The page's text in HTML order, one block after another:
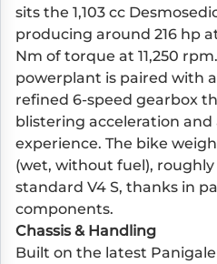
sits the 1,103 cc
producing around 216 hp
Nm of torque at 11,250
powerplant is paired with
refined 6-speed gearbox
blistering acceleration and
experience. The bike
(wet, without fuel),
standard V4 S, thanks in
components.
Chassis & Handling
Built on the latest